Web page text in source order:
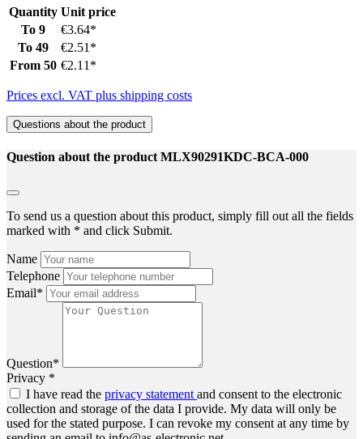
Quantity Unit price
To 9
€3.64*
To 49
€2.51*
From 50 €2.11*
Prices excl. VAT plus shipping costs
Questions about the product
Question about the product MLX90291KDC-BCA-000
To send us a question about this product, simply fill out all the fields
marked with * and click Submit.
Name
Telephone
Email*
Question*
Privacy *
I have read the privacy statementand consent to the electronic
collection and storage of the data I provide. My data will only be
used for the stated purpose. I can revoke my consent at any time by